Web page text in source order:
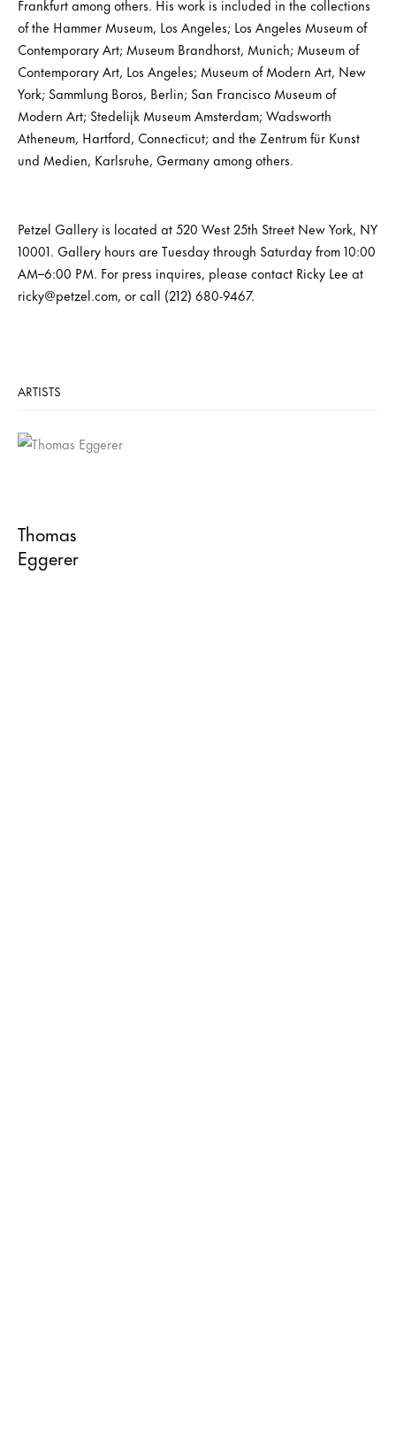
Frankfurt among others. His work is included in the collections
of the Hammer Museum, Los Angeles; Los Angeles Museum of
Contemporary Art; Museum Brandhorst, Munich; Museum of
Contemporary Art, Los Angeles; Museum of Modern Art, New
York; Sammlung Boros, Berlin; San Francisco Museum of
Modern Art; Stedelijk Museum Amsterdam; Wadsworth
Atheneum, Hartford, Connecticut; and the Zentrum für Kunst
und Medien, Karlsruhe, Germany among others.
Petzel Gallery is located at 520 West 25th Street New York, NY
10001. Gallery hours are Tuesday through Saturday from 10:00
AM–6:00 PM. For press inquires, please contact Ricky Lee at
ricky@petzel.com, or call (212) 680-9467.
ARTISTS
Thomas
Eggerer